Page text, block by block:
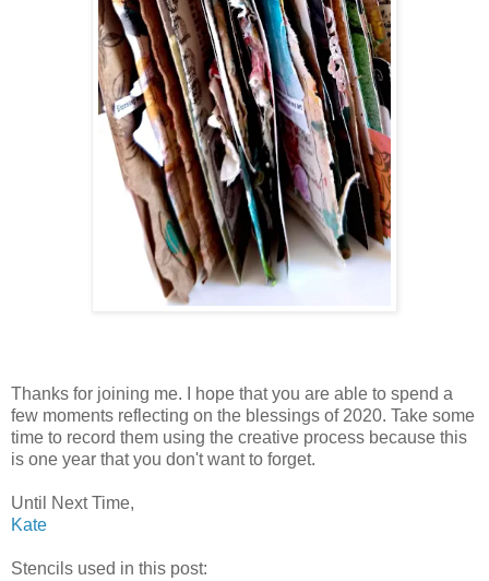
Thanks for joining me. I hope that you are able to spend a
few moments reflecting on the blessings of 2020. Take some
time to record them using the creative process because this
is one year that you don't want to forget.
Until Next Time,
Kate
Stencils used in this post: